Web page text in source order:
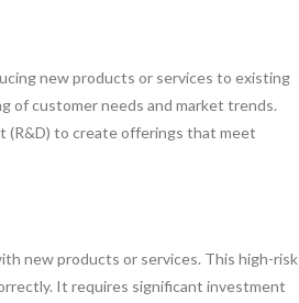
new products or services to existing
of customer needs and market trends.
(R&D) to create offerings that meet
new products or services. This high-risk
It requires significant investment